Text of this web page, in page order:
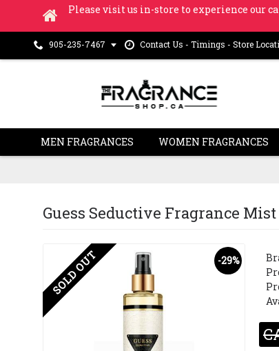
Please visit us in-store to experience our
905-235-7467 Contact Us - Timings - Store
MEN FRAGRANCES WOMEN FRAGRANCES
Guess Seductive Fragrance
-29%
SOLD OUT